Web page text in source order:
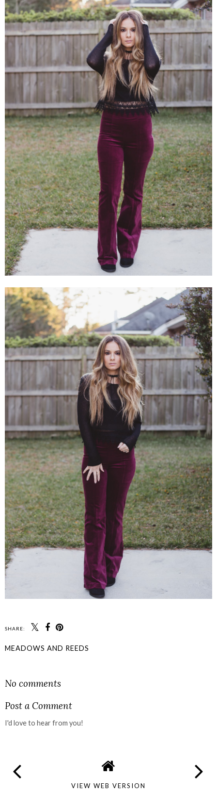
SHARE:
MEADOWS AND REEDS
No comments
Post a Comment
I'd love to hear from you!
VIEW WEB VERSION